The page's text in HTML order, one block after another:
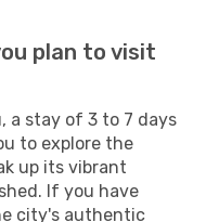
plan to visit
a stay of 3 to 7 days
to explore the
up its vibrant
If you have
city's authentic